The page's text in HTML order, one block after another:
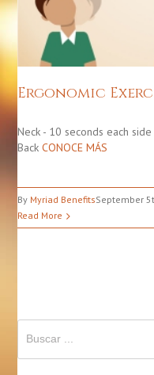
Ergonomic
Neck - 10 seconds each
BackCONOCE MÁS
By Myriad BenefitsSeptember
Read More